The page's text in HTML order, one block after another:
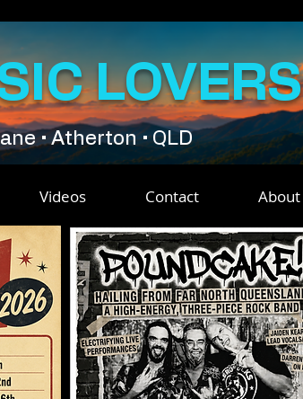
LOVERS
• Atherton • QLD
Videos Contact About